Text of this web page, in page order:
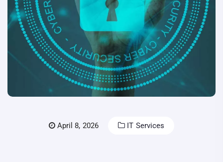
April 8, 2026 IT Services